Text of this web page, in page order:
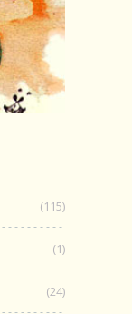
(115)
(1)
(24)